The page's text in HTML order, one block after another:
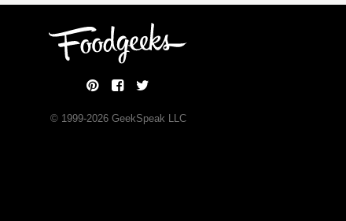
© 1999-2026GeekSpeak LLC